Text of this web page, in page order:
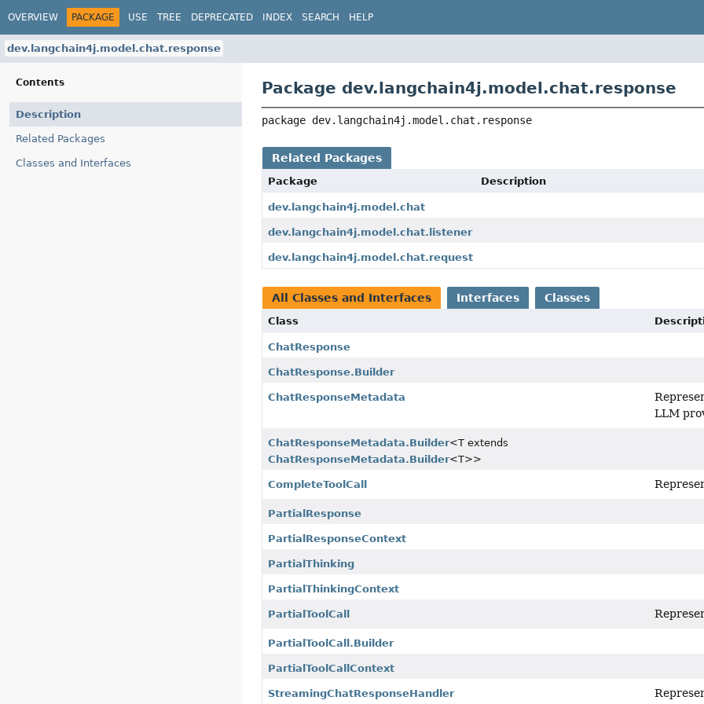
OVERVIEW PACKAGE USE TREE DEPRECATED INDEX SEARCH HELP
dev.langchain4j.model.chat.response
Contents
Description
Related Packages
Classes and Interfaces
Package dev.langchain4j.model.chat.response
package dev.langchain4j.model.chat.response
Related Packages
Package Description
dev.langchain4j.model.chat
dev.langchain4j.model.chat.listener
dev.langchain4j.model.chat.request
All Classes and Interfaces Interfaces Classes
Class
ChatResponse
ChatResponse.Builder
ChatResponseMetadata
LLM
ChatResponseMetadata.Builder<T extends
ChatResponseMetadata.Builder<T>>
CompleteToolCall
PartialResponse
PartialResponseContext
PartialThinking
PartialThinkingContext
PartialToolCall
PartialToolCall.Builder
PartialToolCallContext
StreamingChatResponseHandler